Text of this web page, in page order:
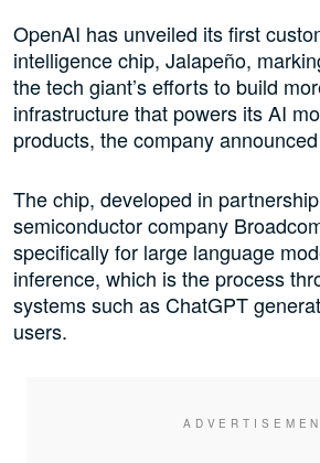
OpenAI has unveiled its first
intelligence chip, Jalapeño,
the tech giant’s efforts to build
infrastructure that powers its AI
products, the company
The chip, developed in
semiconductor company
specifically for large language
inference, which is the process
systems such as ChatGPT
users.